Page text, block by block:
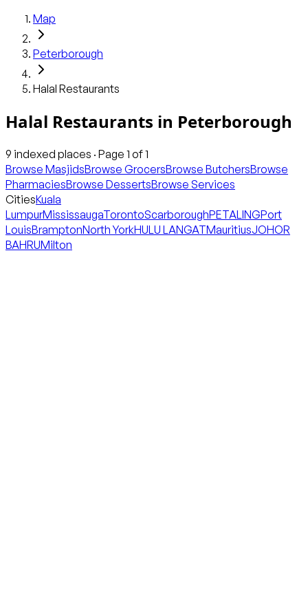
Map
Peterborough
Halal Restaurants
Halal Restaurants in Peterborough
9 indexed places · Page 1 of1
Browse MasjidsBrowse GrocersBrowse ButchersBrowse
PharmaciesBrowse DessertsBrowse Services
CitiesKuala
LumpurMississaugaTorontoScarboroughPETALINGPort
LouisBramptonNorth YorkHULU LANGATMauritiusJOHOR
BAHRUMilton